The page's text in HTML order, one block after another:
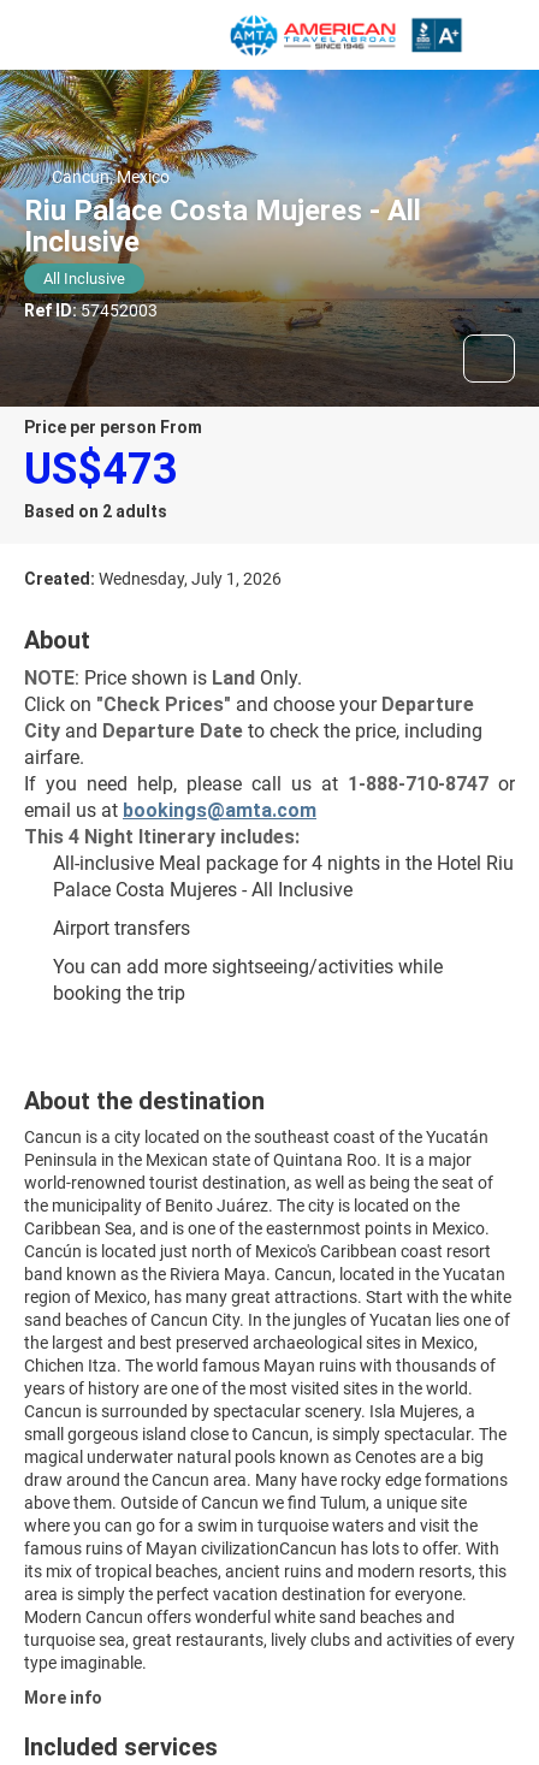
Cancun, Mexico
Riu Palace Costa Mujeres - All
Inclusive
All Inclusive
Ref ID:57452003
price per person From
US$473
Based on 2 adults
Created: Wednesday, July 1, 2026
About
NOTE: Price shown is Land Only.
Click on "Check Prices" and choose your Departure
City and Departure Date to check the price, including
airfare.
If you need help, please call us at 1-888-710-8747 or
email us at bookings@amta.com
This 4 Night Itinerary includes:
All-inclusive Meal package for 4 nights in the Hotel Riu
Palace Costa Mujeres - All Inclusive
Airport transfers
You can add more sightseeing/activities while
booking the trip
About the destination
Cancun is a city located on the southeast coast of the Yucatán
Peninsula in the Mexican state of Quintana Roo. It is a major
world-renowned tourist destination, as well as being the seat of
the municipality of Benito Juárez. The city is located on the
Caribbean Sea, and is one of the easternmost points in Mexico.
Cancún is located just north of Mexico's Caribbean coast resort
band known as the Riviera Maya. Cancun, located in the Yucatan
region of Mexico, has many great attractions. Start with the white
sand beaches of Cancun City. In the jungles of Yucatan lies one of
the largest and best preserved archaeological sites in Mexico,
Chichen Itza. The world famous Mayan ruins with thousands of
years of history are one of the most visited sites in the world.
Cancun is surrounded by spectacular scenery. Isla Mujeres, a
small gorgeous island close to Cancun, is simply spectacular. The
magical underwater natural pools known as Cenotes are a big
draw around the Cancun area. Many have rocky edge formations
above them. Outside of Cancun we find Tulum, a unique site
where you can go for a swim in turquoise waters and visit the
famous ruins of Mayan civilizationCancun has lots to offer. With
its mix of tropical beaches, ancient ruins and modern resorts, this
area is simply the perfect vacation destination for everyone.
Modern Cancun offers wonderful white sand beaches and
turquoise sea, great restaurants, lively clubs and activities of every
type imaginable.
More info
Included services